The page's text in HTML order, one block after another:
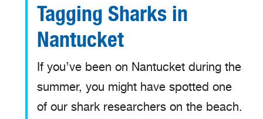
Tagging Sharks in
Nantucket
If you’ve been on Nantucket during the
summer, you might have spotted one
of our shark researchers on the beach.